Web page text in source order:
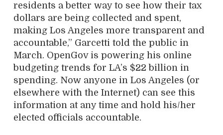
residents a better way to see how their tax
dollars are being collected and spent,
making Los Angeles more transparent and
accountable,” Garcetti told the public in
March. OpenGov is powering his online
budgeting trends for LA’s $22 billion in
spending. Now anyone in Los Angeles (or
elsewhere with the Internet) can see this
information at any time and hold his/her
elected officials accountable.